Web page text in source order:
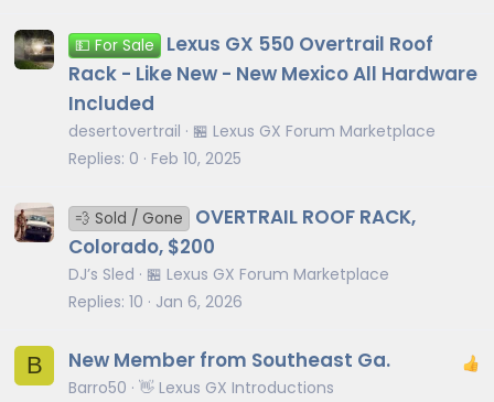
💵 For Sale
Lexus GX 550 Overtrail Roof
Rack - Like New - New Mexico All Hardware
Included
desertovertrail
🏪 Lexus GX Forum Marketplace
Replies 0 Feb 10, 2025
💨 Sold / Gone
OVERTRAIL ROOF RACK,
Colorado, $200
DJ’s Sled
🏪 Lexus GX Forum Marketplace
Replies 10 Jan 6, 2026
B New Member from Southeast Ga.
Barro50 👋 Lexus GX Introductions